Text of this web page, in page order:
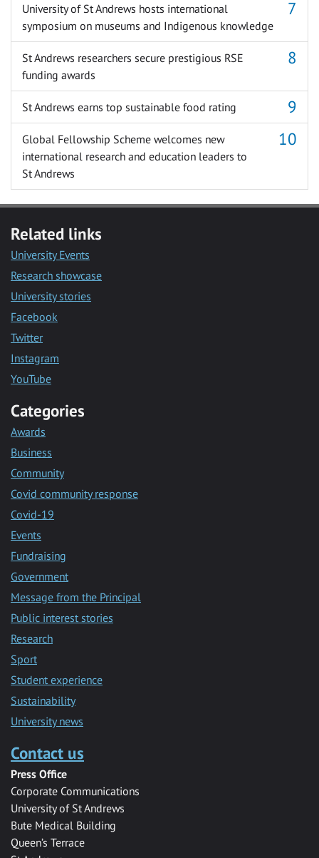
University of St Andrews hosts international
symposium on museums and Indigenous knowledge
St Andrews researchers secure prestigious RSE
funding awards
St Andrews earns top sustainable food rating
Global Fellowship Scheme welcomes new
international research and education leaders to
St Andrews
Related links
University Events
Research showcase
University stories
Facebook
Twitter
Instagram
YouTube
Categories
Awards
Business
Community
Covid community response
Covid-19
Events
Fundraising
Government
Message from the Principal
Public interest stories
Research
Sport
Student experience
Sustainability
University news
Contact us
Press Office
Corporate Communications
University of St Andrews
Bute Medical Building
Queen’s Terrace